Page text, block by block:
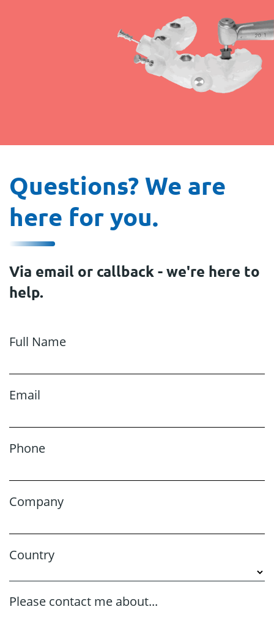
Questions? We are
here for you.
Via email or callback - we're here to
help.
Full Name
Email
Phone
Company
Country
Please contact me about...